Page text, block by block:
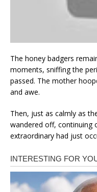
The honey badgers
moments, sniffing the
passed. The mother
and awe.
Then, just as calmly as
wandered off, continuing
extraordinary had just